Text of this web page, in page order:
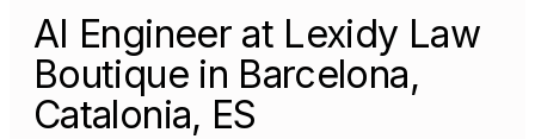
AI Engineer at Lexidy Law
Boutique in Barcelona,
Catalonia, ES